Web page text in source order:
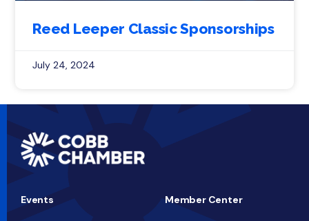
Reed Leeper Classic Sponsorships
July 24, 2024
Events Member Center